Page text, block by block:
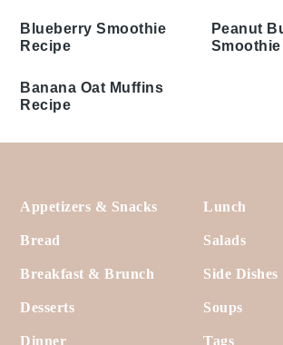
Blueberry Smoothie
Recipe
Peanut
Banana Oat Muffins
Recipe
Footer
Appetizers & Snacks
Bread
Breakfast & Brunch
Desserts
Dinner
Lunch
Salads
Side Dishes
Soups
Tags